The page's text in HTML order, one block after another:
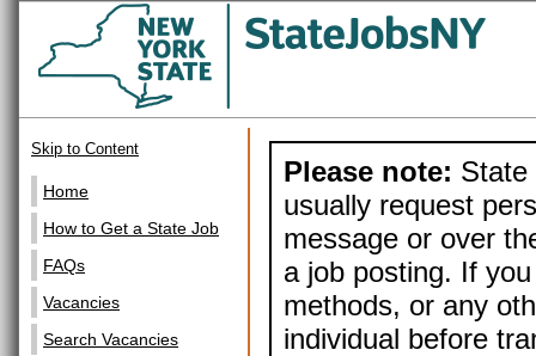
Skip to Content
Home
How to Get a State Job
FAQs
Vacancies
Search Vacancies
Please note: State
usually request
message or over
a job posting. If
methods, or any
individual before